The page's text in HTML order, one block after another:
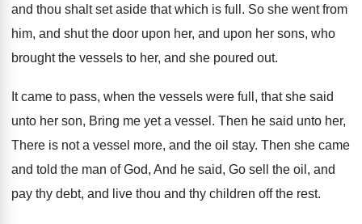
and thou shalt set aside that which is full . So she went from
him, and shut the door upon her, and upon her sons, who
brought the vessels to her, and she poured out.
It came to pass, when the vessels were full, that she said
unto her son, Bring me yet a vessel . Then he said unto her,
There is not a vessel more, and the oil stay. Then she came
and told the man of God, And he said, Go sell the oil , and
pay thy debt, and live thou and thy children off the rest.